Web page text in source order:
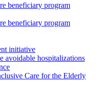
beneficiary program
beneficiary program
initiative
avoidable hospitalizations
Care for the Elderly